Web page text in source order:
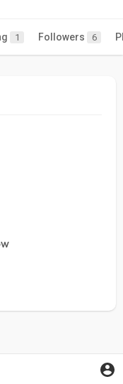
1 Followers 6